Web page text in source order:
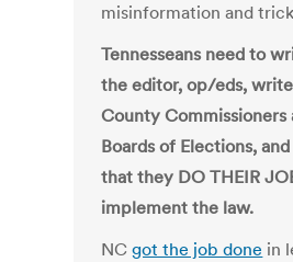
misinformation and
Tennesseans need to
the editor, op/eds,
County Commissioners
Boards of Elections,
that they DO THEIR
implement the law.
NCgot the job done in